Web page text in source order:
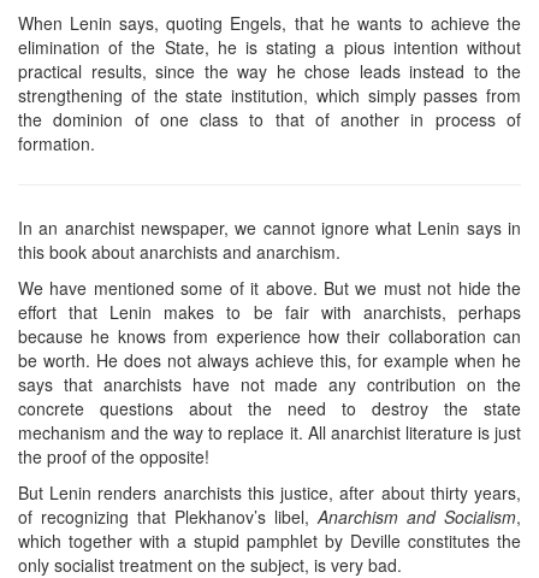
When Lenin says, quoting Engels, that he wants to achieve the
elimination of the State, he is stating a pious intention without
practical results, since the way he chose leads instead to the
strengthening of the state institution, which simply passes from
the dominion of one class to that of another in process of
formation.
In an anarchist newspaper, we cannot ignore what Lenin says in
this book about anarchists and anarchism.
We have mentioned some of it above. But we must not hide the
effort that Lenin makes to be fair with anarchists, perhaps
because he knows from experience how their collaboration can
be worth. He does not always achieve this, for example when he
says that anarchists have not made any contribution on the
concrete questions about the need to destroy the state
mechanism and the way to replace it. All anarchist literature is just
the proof of the opposite!
But Lenin renders anarchists this justice, after about thirty years,
of recognizing that Plekhanov’s libel, Anarchism and Socialism,
which together with a stupid pamphlet by Deville constitutes the
only socialist treatment on the subject, is very bad.